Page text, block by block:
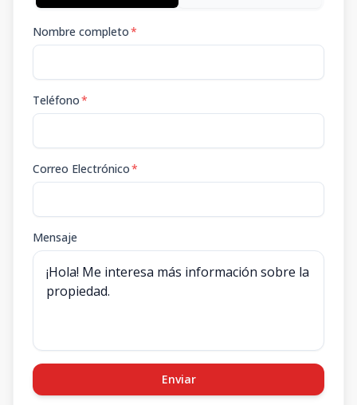
Nombre completo*
Teléfono*
Correo Electrónico*
Mensaje
Enviar